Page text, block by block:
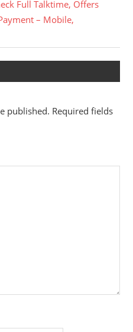
Full Talktime, Offers
– Mobile,
published. Required fields